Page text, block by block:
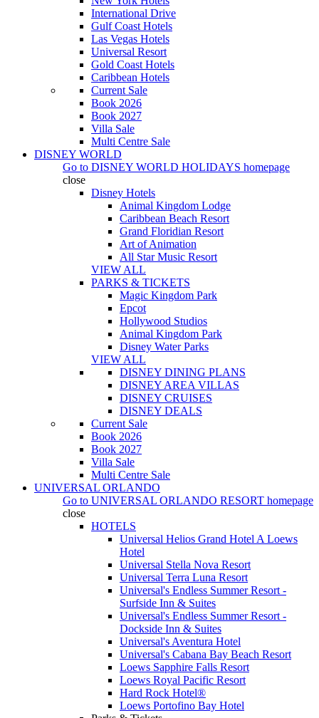
International Drive
Gulf Coast Hotels
Las Vegas Hotels
Universal Resort
Gold Coast Hotels
Caribbean Hotels
Current Sale
Book 2026
Book 2027
Villa Sale
Multi Centre Sale
DISNEY WORLD
Go to DISNEY WORLD HOLIDAYS homepage
close
Disney Hotels
Animal Kingdom Lodge
Caribbean Beach Resort
Grand Floridian Resort
Art of Animation
All Star Music Resort
VIEW ALL
PARKS & TICKETS
Magic Kingdom Park
Epcot
Hollywood Studios
Animal Kingdom Park
Disney Water Parks
VIEW ALL
DISNEY DINING PLANS
DISNEY AREA VILLAS
DISNEY CRUISES
DISNEY DEALS
Current Sale
Book 2026
Book 2027
Villa Sale
Multi Centre Sale
UNIVERSAL ORLANDO
Go to UNIVERSAL ORLANDO RESORT homepage
close
HOTELS
Universal Helios Grand Hotel A Loews
Hotel
Universal Stella Nova Resort
Universal Terra Luna Resort
Universal's Endless Summer Resort -
Surfside Inn & Suites
Universal's Endless Summer Resort -
Dockside Inn & Suites
Universal's Aventura Hotel
Universal's Cabana Bay Beach Resort
Loews Sapphire Falls Resort
Loews Royal Pacific Resort
Hard Rock Hotel®
Loews Portofino Bay Hotel